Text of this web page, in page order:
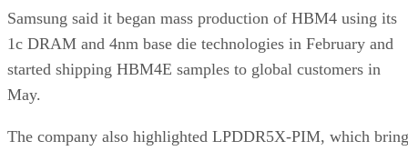
Samsung said it began mass production of HBM4 using its
1c DRAM and 4nm base die technologies in February and
started shipping HBM4E samples to global customers in
May.
The company also highlighted LPDDR5X-PIM, which